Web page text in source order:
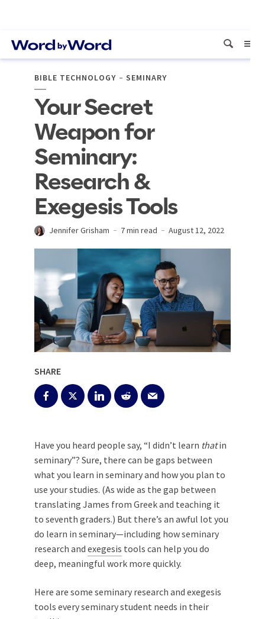
BIBLE TECHNOLOGY SEMINARY
Your Secret
Weapon for
Seminary:
Research &
Exegesis Tools
Jennifer Grisham 7 min read August 12, 2022
SHARE
Have you heard people say, “I didn’t learn thatin
seminary”? Sure, there can be gaps between
what you learn in seminary and how you plan to
use your studies. (As wide as the gap between
translating James from Greek and teaching it
to seventh graders.) But there’s an awful lot you
do learn in seminary—including how seminary
research and exegesis tools can help you do
deep, meaningful work more quickly.
Here are some seminary research and exegesis
tools every seminary student needs in their